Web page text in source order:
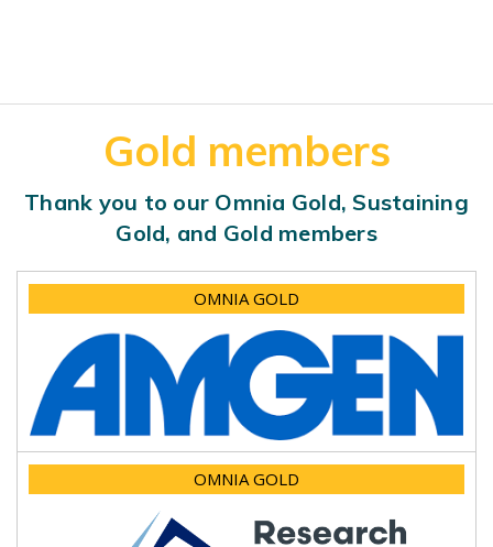
Gold members
Thank you to our Omnia Gold, Sustaining
Gold, and Gold members
OMNIA GOLD
OMNIA GOLD